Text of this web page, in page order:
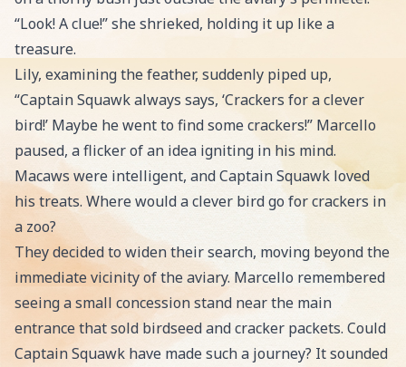
“Look! A clue!” she shrieked, holding it up like a
treasure.
Lily, examining the feather, suddenly piped up,
“Captain Squawk always says, ‘Crackers for a clever
bird!’ Maybe he went to find some crackers!” Marcello
paused, a flicker of an idea igniting in his mind.
Macaws were intelligent, and Captain Squawk loved
his treats. Where would a clever bird go for crackers in
a zoo?
They decided to widen their search, moving beyond the
immediate vicinity of the aviary. Marcello remembered
seeing a small concession stand near the main
entrance that sold birdseed and cracker packets. Could
Captain Squawk have made such a journey? It sounded